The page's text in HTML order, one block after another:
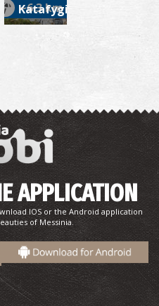
~6.3 km
Katafygi
APPLICATION
IOS or the Android application
of Messinia.